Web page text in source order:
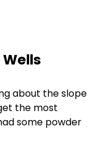
about the slope
the most
some powder